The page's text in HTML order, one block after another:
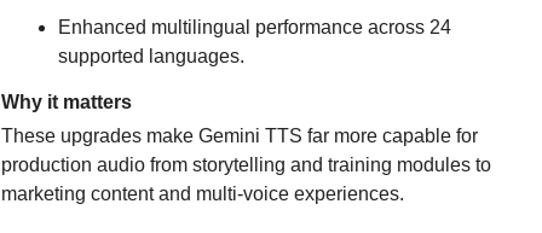
Enhanced multilingual performance across 24
supported languages.
Why it matters
These upgrades make Gemini TTS far more capable for
production audio from storytelling and training modules to
marketing content and multi-voice experiences.